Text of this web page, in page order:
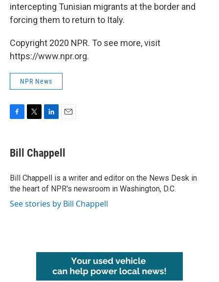
intercepting Tunisian migrants at the border and
forcing them to return to Italy.
Copyright 2020 NPR. To see more, visit
https://www.npr.org.
NPR News
e
b
o
k
t
t
r
k
e
I
n
i
l
Bill Chappell
Bill Chappell is a writer and editor on the News Desk in
the heart of NPR's newsroom in Washington, D.C.
See stories by Bill Chappell